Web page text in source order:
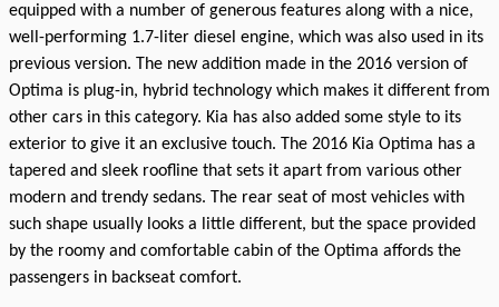
equipped with a number of generous features along with a nice,
well-performing 1.7-liter diesel engine, which was also used in its
previous version. The new addition made in the 2016 version of
Optima is plug-in, hybrid technology which makes it different from
other cars in this category. Kia has also added some style to its
exterior to give it an exclusive touch. The 2016 Kia Optima has a
tapered and sleek roofline that sets it apart from various other
modern and trendy sedans. The rear seat of most vehicles with
such shape usually looks a little different, but the space provided
by the roomy and comfortable cabin of the Optima affords the
passengers in backseat comfort.